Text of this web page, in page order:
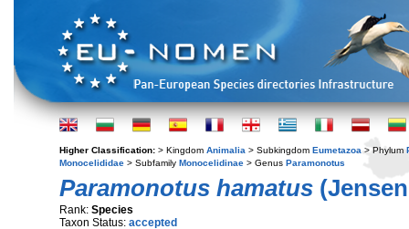
Higher Classification: > Kingdom Animalia > Subkingdom Eumetazoa > Phylum
Monocelididae > Subfamily Monocelidinae > Genus Paramonotus
Paramonotus hamatus
Rank: Species
Taxon Status: accepted